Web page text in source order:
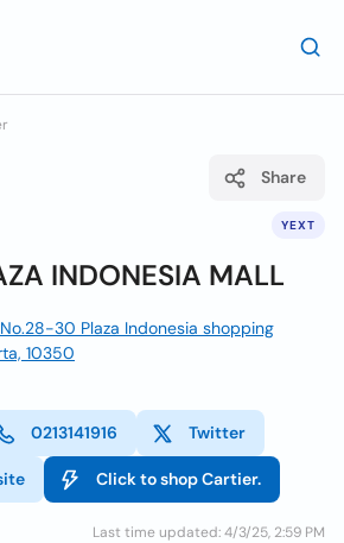
YEXT
Share
INDONESIA MALL
30 Plaza Indonesia shopping
10350
0213141916 Twitter
Click to shop Cartier.
Last time updated: 4/3/25, 2:59 PM